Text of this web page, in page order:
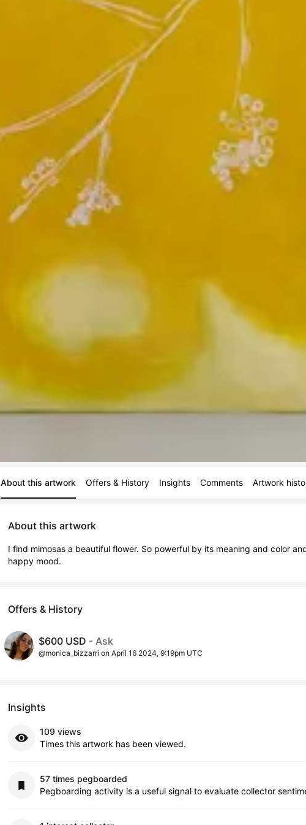
About this artwork Offers & History Insights Comments Artwork
About this artwork
I find mimosas a beautiful flower. So powerful by its meaning and color
happy mood.
Offers & History
$600 USD - Ask
@monica_bizzarri on April 16 2024, 9:19pm UTC
Insights
109 views
Times this artwork has been viewed.
57 times pegboarded
Pegboarding activity is a useful signal to evaluate collector